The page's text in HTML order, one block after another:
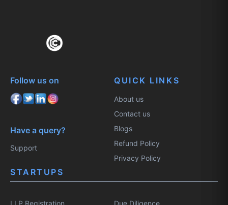
Follow us on
Have a query?
Support
QUICK LINKS
About us
Contact us
Blogs
Refund Policy
Privacy Policy
STARTUPS